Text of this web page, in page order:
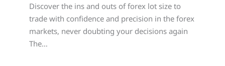
Discover the ins and outs of forex lot size to
trade with confidence and precision in the forex
markets, never doubting your decisions again
The…